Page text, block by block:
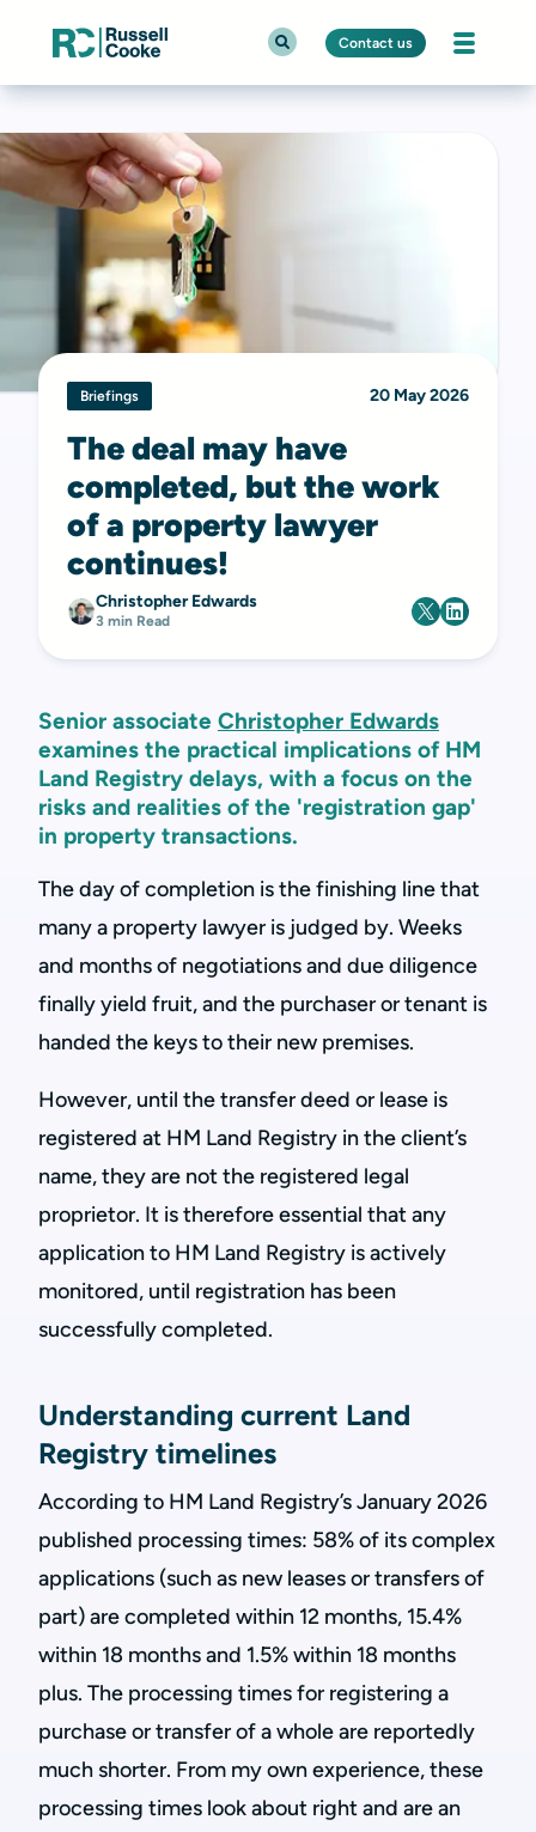
Contact us
Briefings 20 May 2026
The deal may have
completed, but the work
of a property lawyer
continues!
Christopher Edwards
3 min Read
Senior associate Christopher Edwards
examines the practical implications of HM
Land Registry delays, with a focus on the
risks and realities of the 'registration gap'
in property transactions.
The day of completion is the finishing line that
many a property lawyer is judged by. Weeks
and months of negotiations and due diligence
finally yield fruit, and the purchaser or tenant is
handed the keys to their new premises.
However, until the transfer deed or lease is
registered at HM Land Registry in the client’s
name, they are not the registered legal
proprietor. It is therefore essential that any
application to HM Land Registry is actively
monitored, until registration has been
successfully completed.
Understanding current Land
Registry timelines
According to HM Land Registry’s January 2026
published processing times: 58% of its complex
applications (such as new leases or transfers of
part) are completed within 12 months, 15.4%
within 18 months and 1.5% within 18 months
plus. The processing times for registering a
purchase or transfer of a whole are reportedly
much shorter. From my own experience, these
processing times look about right and are an